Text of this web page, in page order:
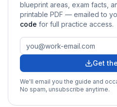
blueprint areas, exam facts,
printable PDF — emailed to
code for full practice access.
Get
We'll email you the guide and
No spam, unsubscribe anytime.